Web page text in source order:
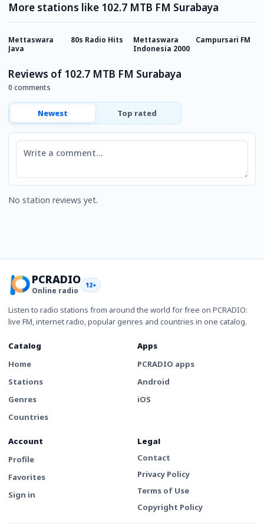
More stations like 102.7 MTB FM Surabaya
Mettaswara
Java
80s Radio Hits
Mettaswara
Indonesia 2000
Campursari FM
Reviews of 102.7 MTB FM Surabaya
0 comments
Newest Top rated
Comment
No station reviews yet.
PCRADIO
Online radio
12+
Listen to radio stations from around the world for free on PCRADIO:
live FM, internet radio, popular genres and countries in one catalog.
Catalog
Home
Stations
Genres
Countries
Apps
PCRADIO apps
Android
iOS
Account
Profile
Favorites
Sign in
Legal
Contact
Privacy Policy
Terms of Use
Copyright Policy